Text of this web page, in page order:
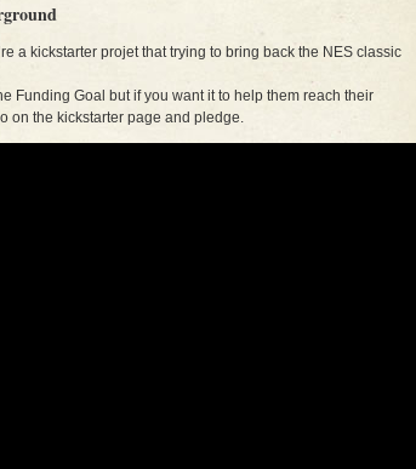
a kickstarter projet that trying to bring back the NES classic
Funding Goal but if you want it to help them reach their
on the kickstarter page and pledge.